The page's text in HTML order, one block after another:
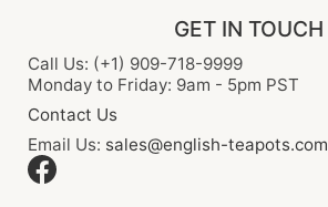
GET IN TOUCH
Call Us: (+1) 909-718-9999
Monday to Friday: 9am - 5pm PST
Contact Us
Email Us: sales@english-teapots.com